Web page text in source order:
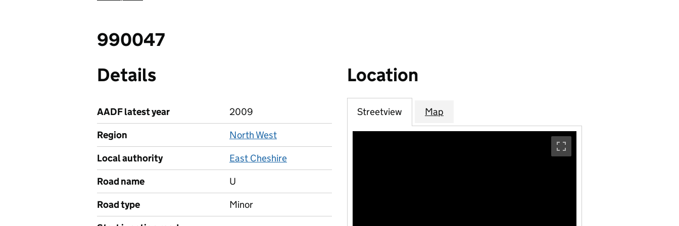
990047
Details
AADF latest year
2009
Region
North West
Local authority
East Cheshire
Road name
U
Road type
Minor
Location
Streetview Map